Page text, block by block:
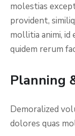
molestias
provident,
mollitia animi,
quidem rerum
Planning
Demoralized
dolores quas